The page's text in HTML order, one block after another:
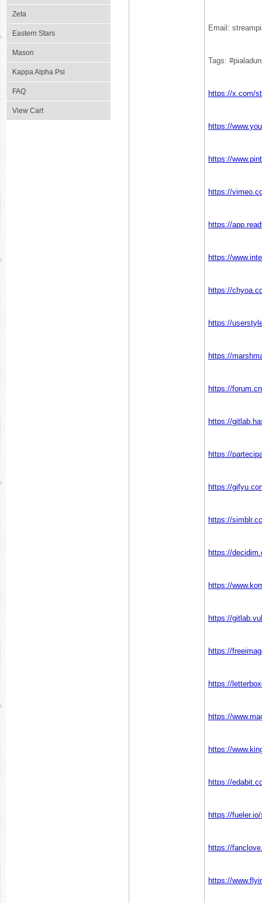
Zeta
Eastern Stars
Mason
Kappa Alpha Psi
FAQ
View Cart
Email:
Tags:
https://x.com/
https://
https://
https://
https://
https://
https://
https://
https://
https://
https://
https://
https://
https://
https://
https://
https://
https://
https://
https://
https://
https://
https://
https://
https://